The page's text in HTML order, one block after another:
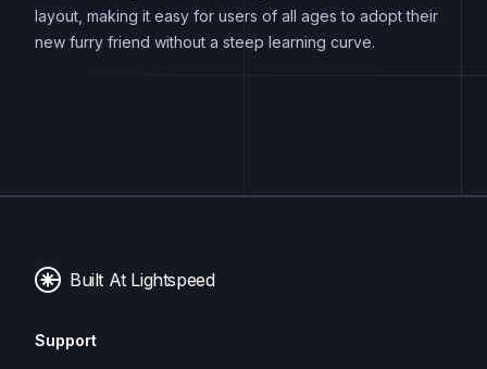
layout, making it easy for users of all ages to adopt their
new furry friend without a steep learning curve.
Built At Lightspeed
Support